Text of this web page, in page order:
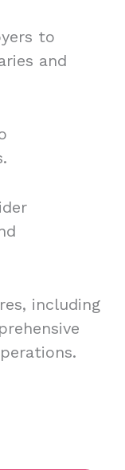
to
and
including